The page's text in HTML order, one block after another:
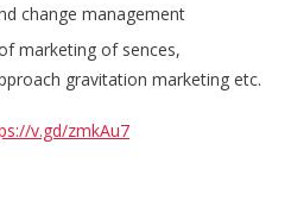
change management
marketing of sences,
gravitation marketing etc.
v.gd/zmkAu7